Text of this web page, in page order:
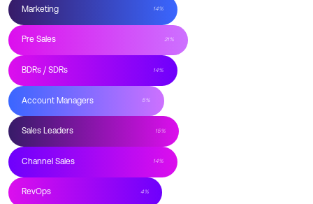
Marketing 14%
Pre Sales 21%
BDRs / SDRs 14%
Account Managers 5%
Sales Leaders 15%
Channel Sales 14%
RevOps 4%